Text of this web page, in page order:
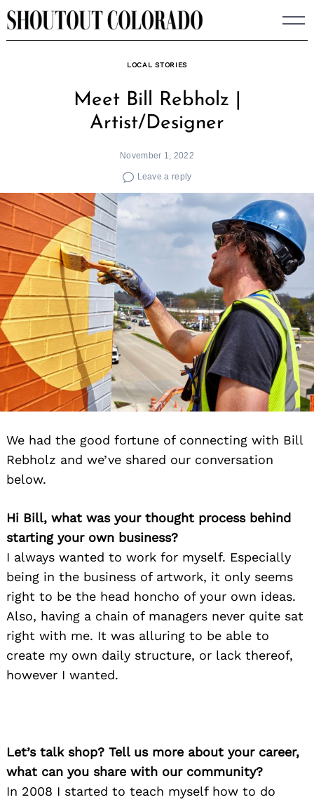
Skip
to
LOCAL STORIES
Meet Bill Rebholz |
Artist/Designer
November 1, 2022
Leave a reply
We had the good fortune of connecting with Bill
Rebholz and we’ve shared our conversation
below.
Hi Bill, what was your thought process behind
starting your own business?
I always wanted to work for myself. Especially
being in the business of artwork, it only seems
right to be the head honcho of your own ideas.
Also, having a chain of managers never quite sat
right with me. It was alluring to be able to
create my own daily structure, or lack thereof,
however I wanted.
Let’s talk shop? Tell us more about your career,
what can you share with our community?
In 2008 I started to teach myself how to do